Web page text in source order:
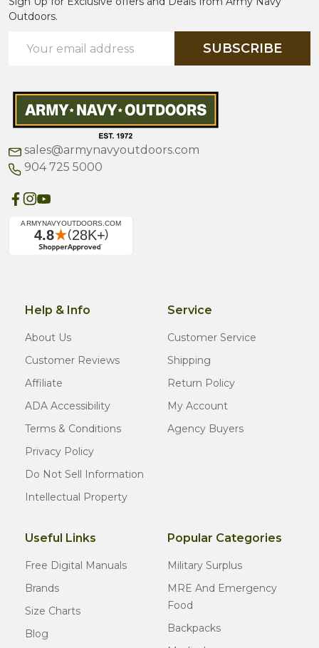
Outdoors.
Address
SUBSCRIBE
sales@armynavyoutdoors.com
904 725 5000
Help & Info
About Us
Customer Reviews
Affiliate
ADA Accessibility
Terms & Conditions
Privacy Policy
Do Not Sell Information
Intellectual Property
Service
Customer Service
Shipping
Return Policy
My Account
Agency Buyers
Useful Links
Free Digital Manuals
Brands
Size Charts
Blog
Popular Categories
Military Surplus
MRE And Emergency
Food
Backpacks